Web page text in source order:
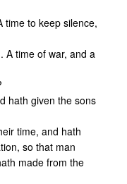
time to keep silence,
A time of war, and a
hath given the sons
time, and hath
so that man
made from the